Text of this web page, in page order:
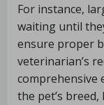
For instance,
waiting until
ensure proper
veterinarian’s
comprehensive
the pet’s